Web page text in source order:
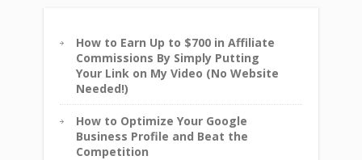
How to Earn Up to $700 in Affiliate
Commissions By Simply Putting
Your Link on My Video (No Website
Needed!)
How to Optimize Your Google
Business Profile and Beat the
Competition